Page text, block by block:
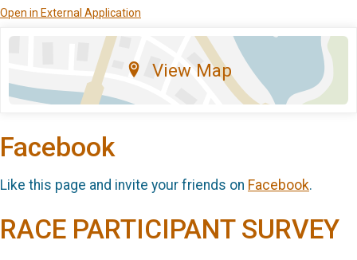
Open in External Application
View Map
Facebook
Like this page and invite your friends on Facebook.
RACE PARTICIPANT SURVEY